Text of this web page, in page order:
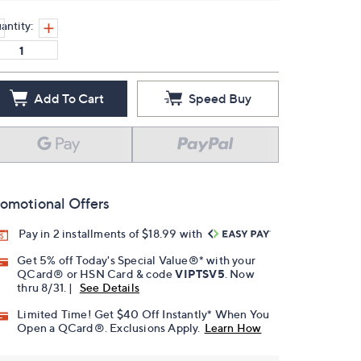
Add To Cart Speed Buy
Offers
Pay in 2 installments of $18.99 with
Get 5% off Today's Special Value®* with your
QCard® or HSN Card & codeVIPTSV5 . Now
thru 8/31. |
See Details
Limited Time! Get $40 Off Instantly* When You
Open a QCard®. Exclusions Apply. Learn How